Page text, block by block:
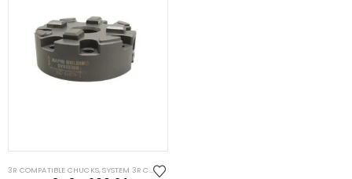
3R COMPATIBLE CHUCKS,SYSTEM 3R COMPATIBLE